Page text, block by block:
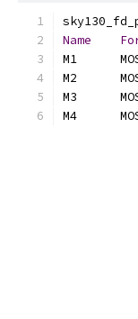
Name